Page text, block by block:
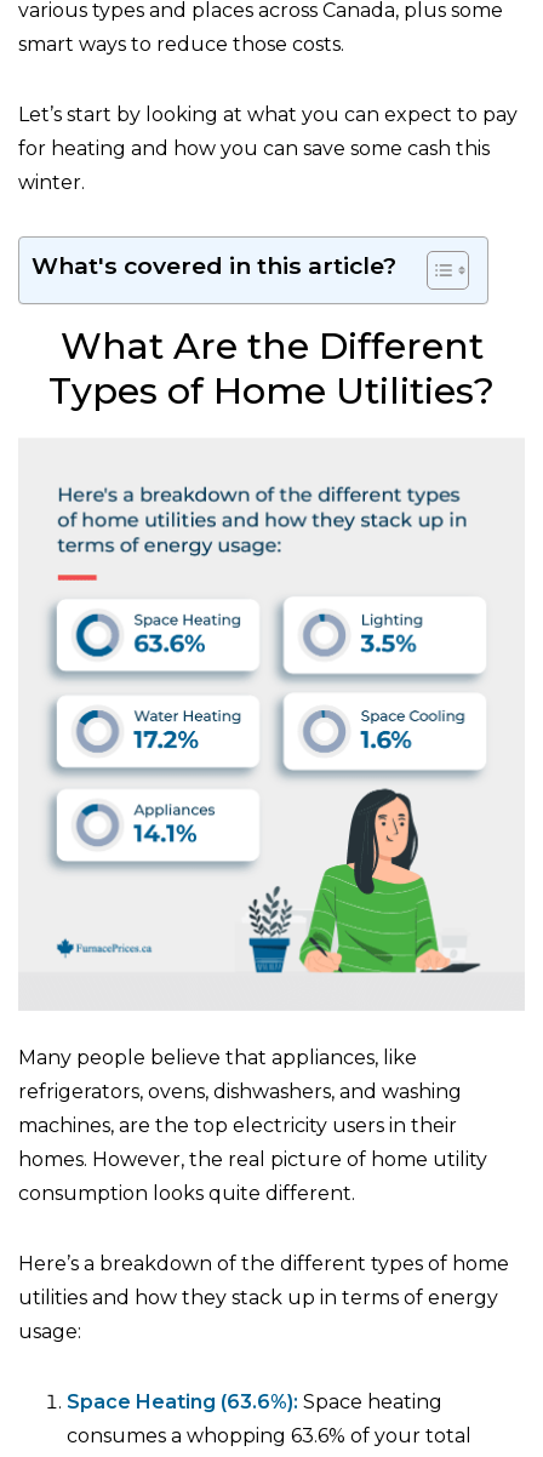
various types and places across Canada, plus some
smart ways to reduce those costs.
Let’s start by looking at what you can expect to pay
for heating and how you can save some cash this
winter.
What's covered in this article?
What Are the Different
Types of Home Utilities?
Many people believe that appliances, like
refrigerators, ovens, dishwashers, and washing
machines, are the top electricity users in their
homes. However, the real picture of home utility
consumption looks quite different.
Here’s a breakdown of the different types of home
utilities and how they stack up in terms of energy
usage:
Space Heating (63.6%): Space heating
consumes a whopping 63.6% of your total